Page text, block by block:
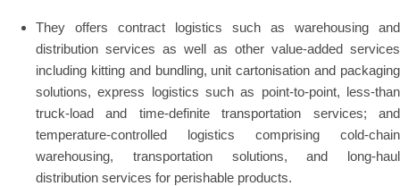
They offers contract logistics such as warehousing and
distribution services as well as other value-added services
including kitting and bundling, unit cartonisation and packaging
solutions, express logistics such as point-to-point, less-than
truck-load and time-definite transportation services; and
temperature-controlled logistics comprising cold-chain
warehousing, transportation solutions, and long-haul
distribution services for perishable products.